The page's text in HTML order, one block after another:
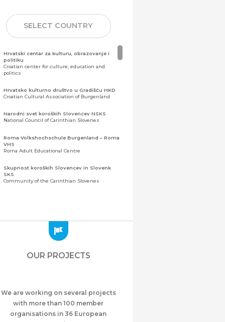
SELECT COUNTRY
Hrvatski centar za kulturu, obrazovanje i
politiku
Croatian center for culture, education and
politics
Hrvatsko kulturno društvo u Gradišću HKD
Croatian Cultural Association of Burgenland
Narodni svet koroških Slovencev NSKS
National Council of Carinthian Slovenes
Roma Volkshochschule Burgenland – Roma
VHS
Roma Adult Educational Centre
Skupnost koroških Slovencev in Slovenk
SKS
Community of the Carinthian Slovenes
Zajednica Crnogoraca u Albaniji “ZCGA” -
Meshet Türkleri Cemiyeti Azerbaycan’da
“VATAN”
Azerbaijan
OUR PROJECTS
We are working on several projects
with more than 100 member
organisations in 36 European